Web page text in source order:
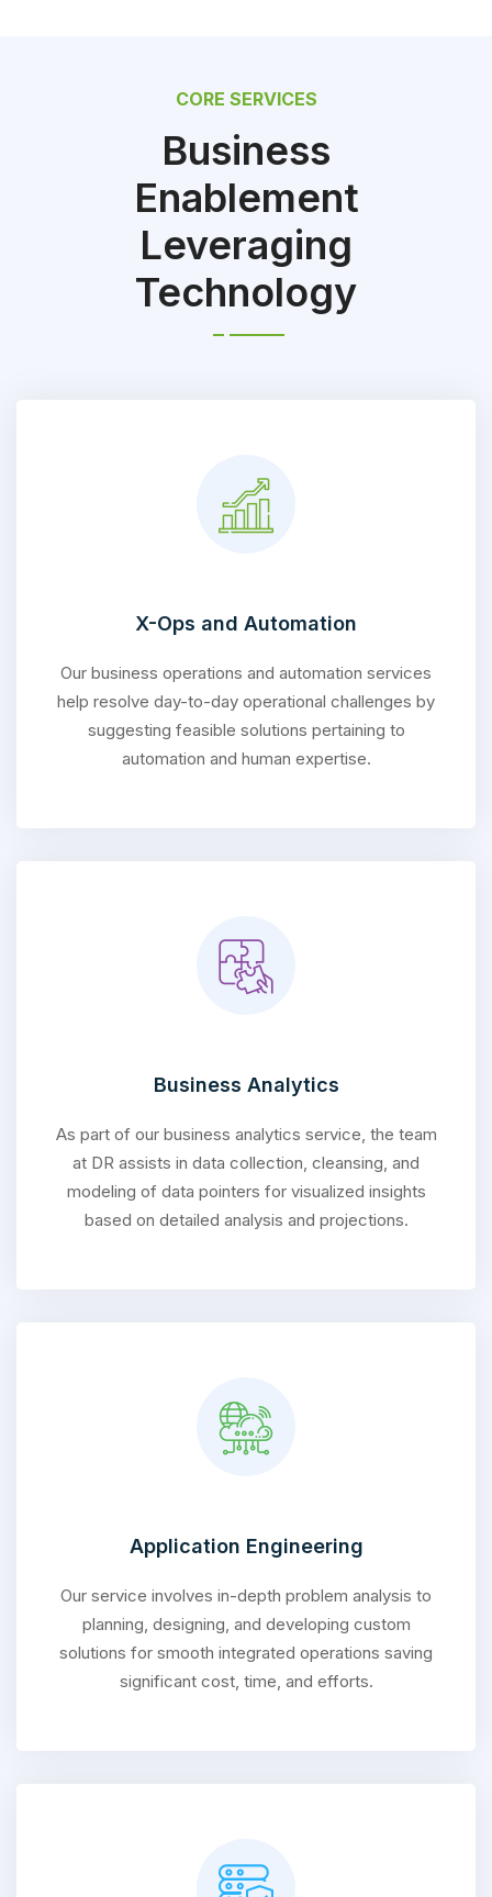
CORE SERVICES
Business
Enablement
Leveraging
Technology
X-Ops and Automation
Our business operations and automation services
help resolve day-to-day operational challenges by
suggesting feasible solutions pertaining to
automation and human expertise.
Business Analytics
As part of our business analytics service, the team
at DR assists in data collection, cleansing, and
modeling of data pointers for visualized insights
based on detailed analysis and projections.
Application Engineering
Our service involves in-depth problem analysis to
planning, designing, and developing custom
solutions for smooth integrated operations saving
significant cost, time, and efforts.